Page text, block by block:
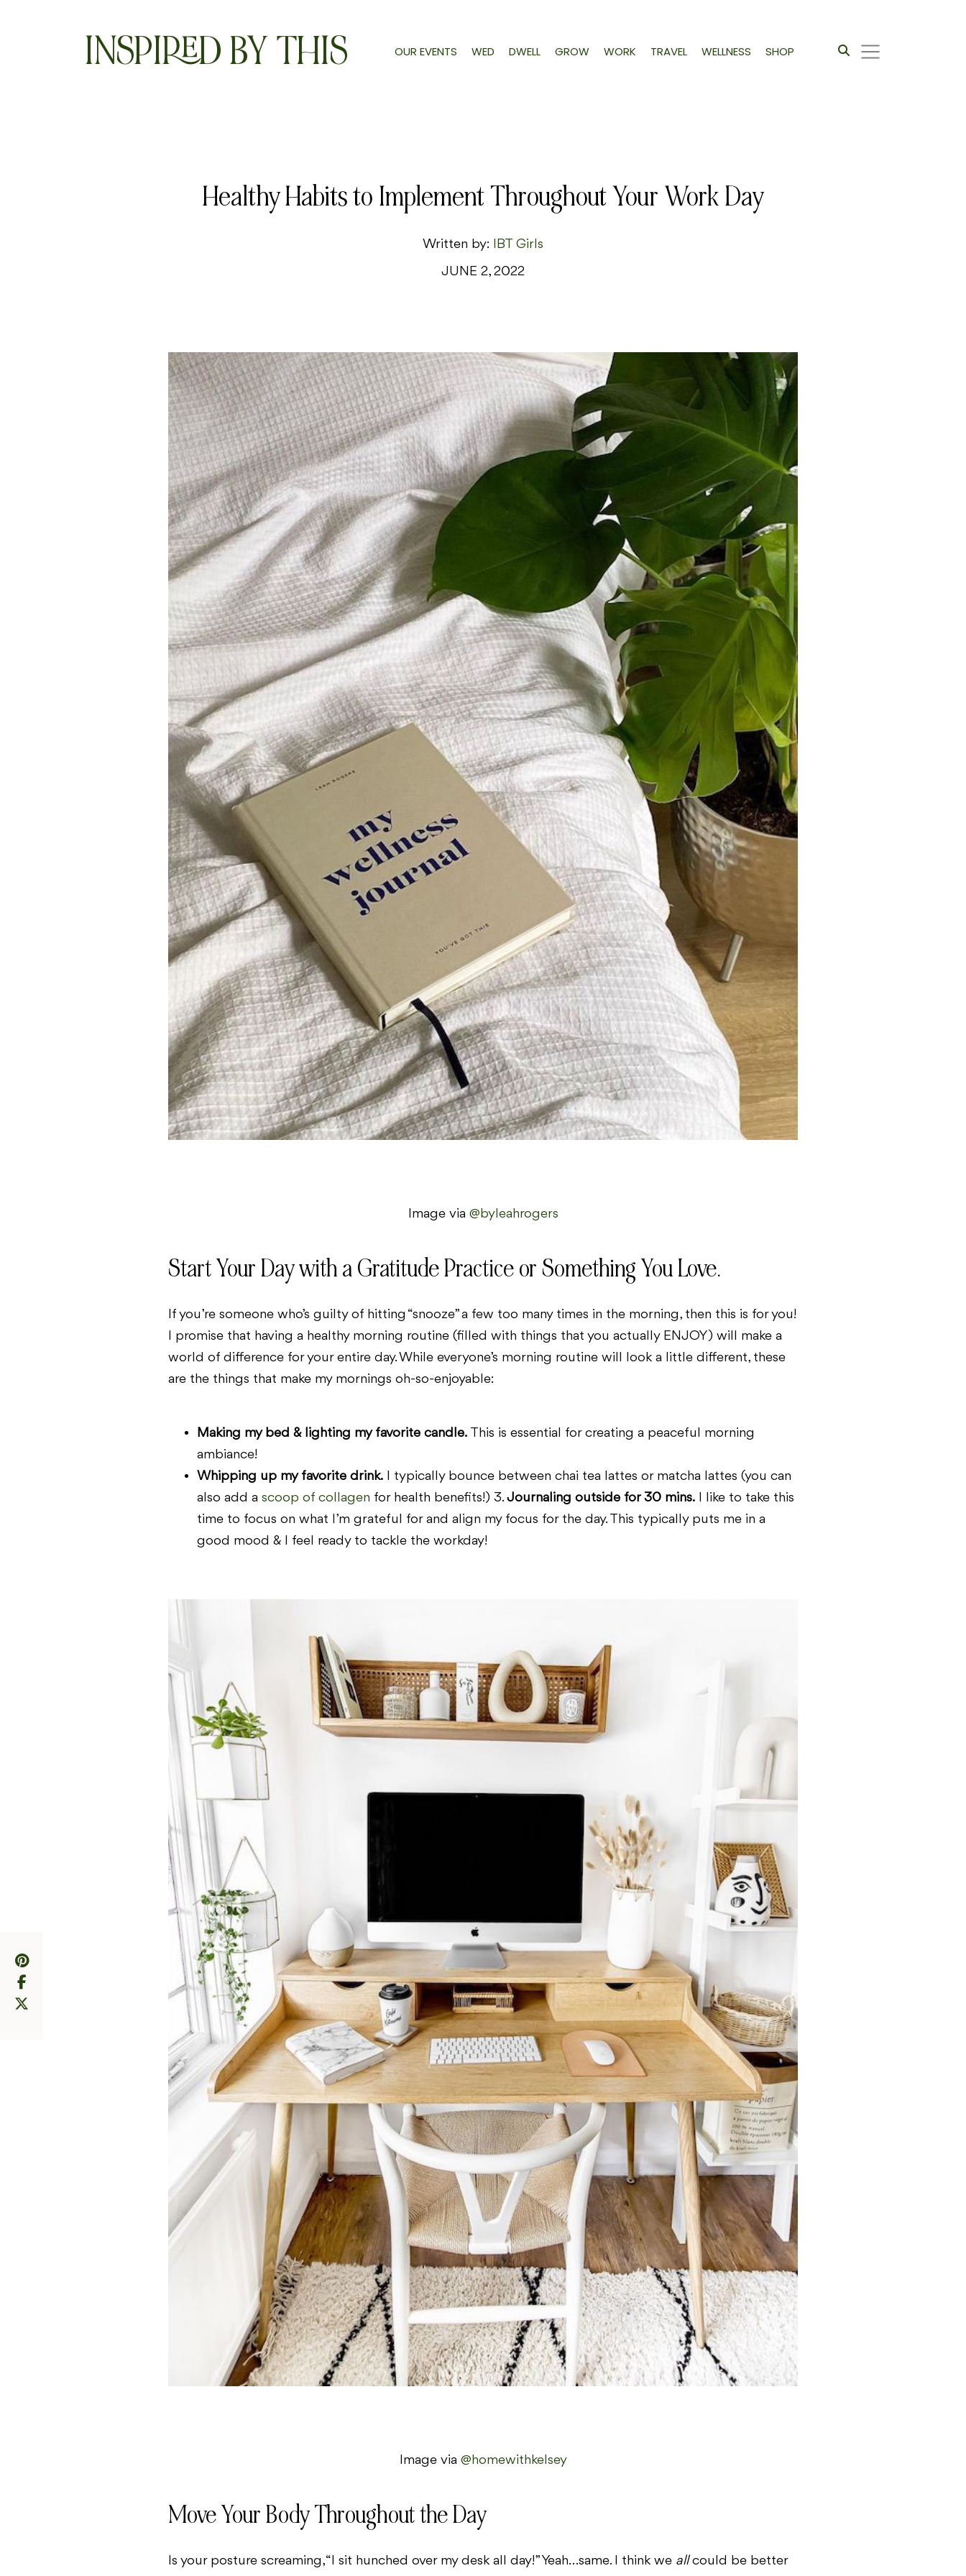
INSPIRED BY THIS OUR EVENTS WED DWELL GROW WORK TRAVEL WELLNESS SHOP
Healthy Habits to Implement Throughout Your Work Day
Written by: IBT Girls
JUNE 2, 2022
Image via @byleahrogers
Start Your Day with a Gratitude Practice or Something You Love.
If you’re someone who’s guilty of hitting “snooze” a few too many times in the morning, then this is for you!
I promise that having a healthy morning routine (filled with things that you actually ENJOY) will make a
world of difference for your entire day. While everyone’s morning routine will look a little different, these
are the things that make my mornings oh-so-enjoyable:
Making my bed & lighting my favorite candle.This is essential for creating a peaceful morning
ambiance!
Whipping up my favorite drink.I typically bounce between chai tea lattes or matcha lattes (you can
also add a scoop of collagen for health benefits!) 3. Journaling outside for 30 mins.I like to take this
time to focus on what I’m grateful for and align my focus for the day. This typically puts me in a
good mood & I feel ready to tackle the workday!
Image via @homewithkelsey
Move Your Body Throughout the Day
Is your posture screaming, “I sit hunched over my desk all day!” Yeah…same. I think we allcould be better